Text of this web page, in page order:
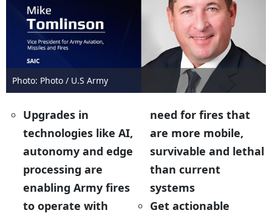
Photo: Photo / U.S Army
Upgrades in
technologies like AI,
autonomy and edge
processing are
enabling Army fires
to operate with
need for fires that
are more mobile,
survivable and lethal
than current
systems
Get actionable